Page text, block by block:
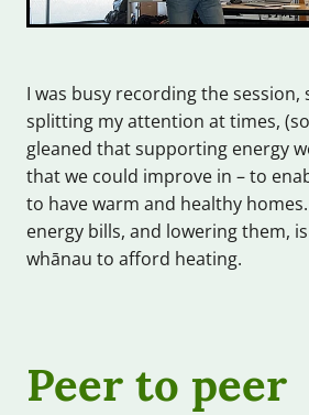
I was busy recording the
splitting my attention at times,
gleaned that supporting energy
that we could improve in – to
to have warm and healthy
energy bills, and lowering them,
whānau to afford heating.
Peer to peer